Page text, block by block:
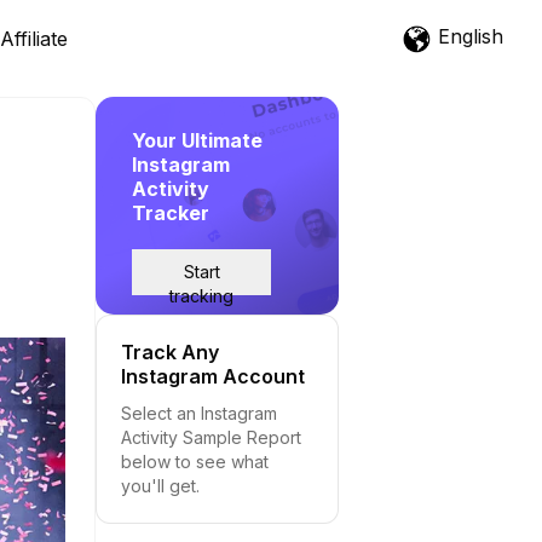
Affiliate English
Your Ultimate
Instagram
Activity
Tracker
Start
tracking
Track Any
Instagram Account
Select an Instagram
Activity Sample Report
below to see what
you'll get.